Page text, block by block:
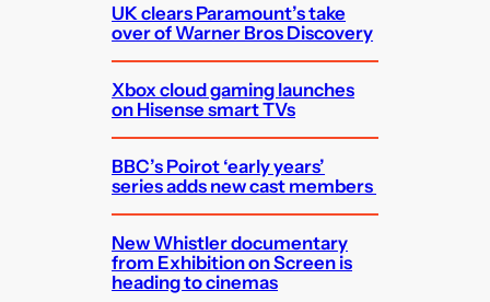
UK clears Paramount’s take
over of Warner Bros Discovery
Xbox cloud gaming launches
on Hisense smart TVs
BBC’s Poirot ‘early years’
series adds new cast members
New Whistler documentary
from Exhibition on Screen is
heading to cinemas